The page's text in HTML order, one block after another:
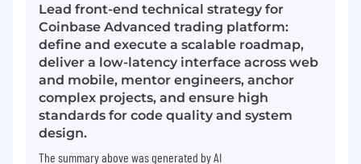
Lead front-end technical strategy for
Coinbase Advanced trading platform:
define and execute a scalable roadmap,
deliver a low-latency interface across web
and mobile, mentor engineers, anchor
complex projects, and ensure high
standards for code quality and system
design.
The summary above was generated by AI